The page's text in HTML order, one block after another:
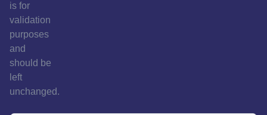
is for
validation
purposes
and
should be
left
unchanged.